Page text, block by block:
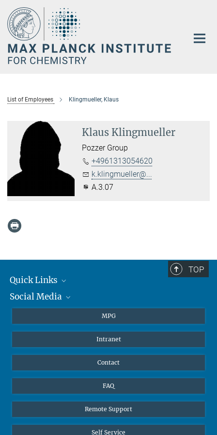
Main-
Content
List of Employees Klingmueller, Klaus
Klaus Klingmueller
Pozzer Group
+4961313054620
k.klingmueller@...
A.3.07
TOP
Quick Links
Journalists
Alumni
Social Media
Facebook
Instagram
YouTube
MPG
Intranet
Contact
FAQ
Remote Support
Self Service